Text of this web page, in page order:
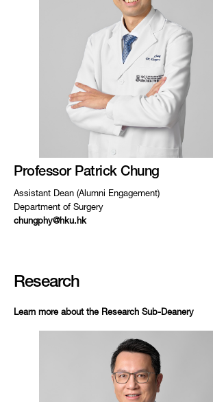
Professor Patrick Chung
Assistant Dean (Alumni Engagement)
Department of Surgery
chungphy@hku.hk
Research
Learn more about the Research Sub-Deanery